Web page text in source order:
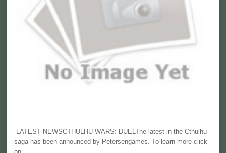
LATEST NEWSCTHULHU WARS: DUELThe latest in the Cthulhu
saga has been announced by Petersengames. To learn more click